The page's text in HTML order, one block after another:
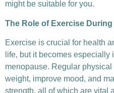
might be suitable for you.
The Role of Exercise
Exercise is crucial for health
life, but it becomes
menopause. Regular
weight, improve mood, and
strength, all of which are vital